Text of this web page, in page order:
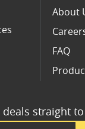
deals straight
About
FAQ